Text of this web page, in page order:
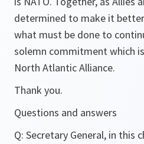
determined to make it
what must be done to
solemn commitment which
North Atlantic Alliance.
Thank you.
Questions and answers
Q: Secretary General, in this